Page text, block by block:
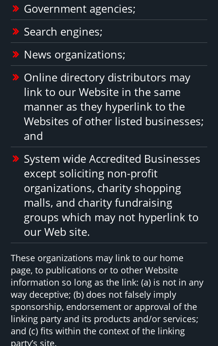
Government agencies;
Search engines;
News organizations;
Online directory distributors may
link to our Website in the same
manner as they hyperlink to the
Websites of other listed businesses;
and
System wide Accredited Businesses
except soliciting non-profit
organizations, charity shopping
malls, and charity fundraising
groups which may not hyperlink to
our Web site.
These organizations may link to our home
page, to publications or to other Website
information so long as the link: (a) is not in any
way deceptive; (b) does not falsely imply
sponsorship, endorsement or approval of the
linking party and its products and/or services;
and (c) fits within the context of the linking
party’s site.